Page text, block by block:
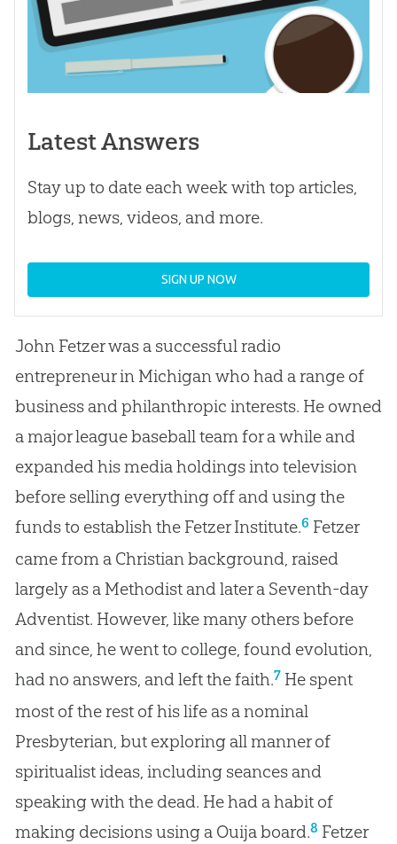
Latest Answers
Stay up to date each week with top articles,
blogs, news, videos, and more.
SIGN UP NOW
John Fetzer was a successful radio
entrepreneur in Michigan who had a range of
business and philanthropic interests. He owned
a major league baseball team for a while and
expanded his media holdings into television
before selling everything off and using the
funds to establish the Fetzer Institute.6 Fetzer
came from a Christian background, raised
largely as a Methodist and later a Seventh-day
Adventist. However, like many others before
and since, he went to college, found evolution,
had no answers, and left the faith.7He spent
most of the rest of his life as a nominal
Presbyterian, but exploring all manner of
spiritualist ideas, including seances and
speaking with the dead. He had a habit of
making decisions using a Ouija board.8 Fetzer